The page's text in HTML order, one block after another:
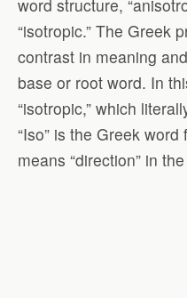
word structure,
“isotropic.” The Greek
contrast in meaning
base or root word. In
“isotropic,” which
“Iso” is the Greek word
means “direction” in